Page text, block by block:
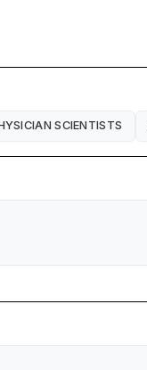
SCIENTISTS